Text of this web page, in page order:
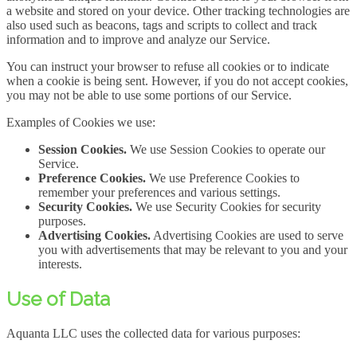
a website and stored on your device. Other tracking technologies are
also used such as beacons, tags and scripts to collect and track
information and to improve and analyze our Service.
You can instruct your browser to refuse all cookies or to indicate
when a cookie is being sent. However, if you do not accept cookies,
you may not be able to use some portions of our Service.
Examples of Cookies we use:
Session Cookies. We use Session Cookies to operate our
Service.
Preference Cookies. We use Preference Cookies to
remember your preferences and various settings.
Security Cookies. We use Security Cookies for security
purposes.
Advertising Cookies. Advertising Cookies are used to serve
you with advertisements that may be relevant to you and your
interests.
Use of Data
Aquanta LLC uses the collected data for various purposes: